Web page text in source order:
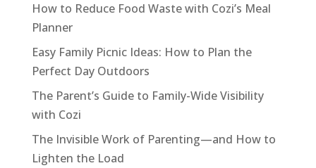
How to Reduce Food Waste with Cozi’s Meal
Planner
Easy Family Picnic Ideas: How to Plan the
Perfect Day Outdoors
The Parent’s Guide to Family-Wide Visibility
with Cozi
The Invisible Work of Parenting—and How to
Lighten the Load